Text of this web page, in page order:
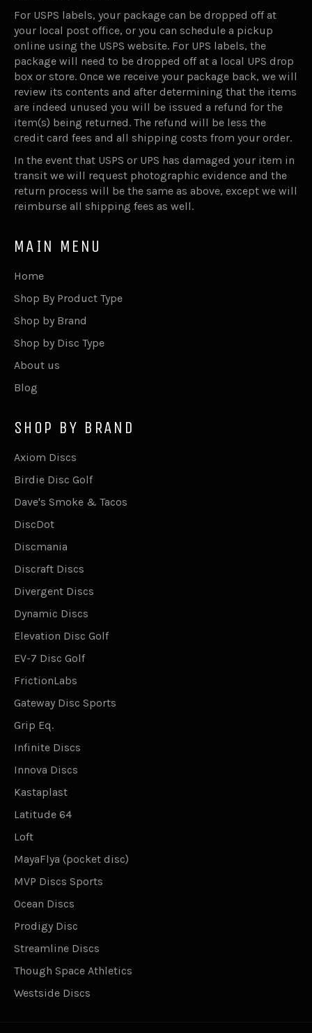
For USPS labels, your package can be dropped off at
your local post office, or you can schedule a pickup
online using the USPS website. For UPS labels, the
package will need to be dropped off at a local UPS drop
box or store. Once we receive your package back, we will
review its contents and after determining that the items
are indeed unused you will be issued a refund for the
item(s) being returned. The refund will be less the
credit card fees and all shipping costs from your order.
In the event that USPS or UPS has damaged your item in
transit we will request photographic evidence and the
return process will be the same as above, except we will
reimburse all shipping fees as well.
MAIN MENU
Home
Shop By Product Type
Shop by Brand
Shop by Disc Type
About us
Blog
SHOP BY BRAND
Axiom Discs
Birdie Disc Golf
Dave's Smoke & Tacos
DiscDot
Discmania
Discraft Discs
Divergent Discs
Dynamic Discs
Elevation Disc Golf
EV-7 Disc Golf
FrictionLabs
Gateway Disc Sports
Grip Eq.
Infinite Discs
Innova Discs
Kastaplast
Latitude 64
Loft
MayaFlya (pocket disc)
MVP Discs Sports
Ocean Discs
Prodigy Disc
Streamline Discs
Though Space Athletics
Westside Discs